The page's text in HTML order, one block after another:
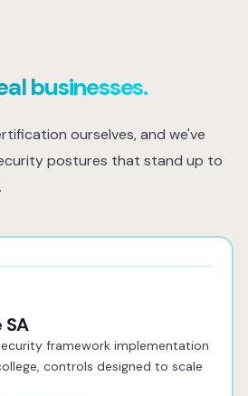
regardless of who consults on
audits, and pre-audit
or implementation work.
businesses.
ourselves, and we've
postures that stand up to
framework implementation
controls designed to scale